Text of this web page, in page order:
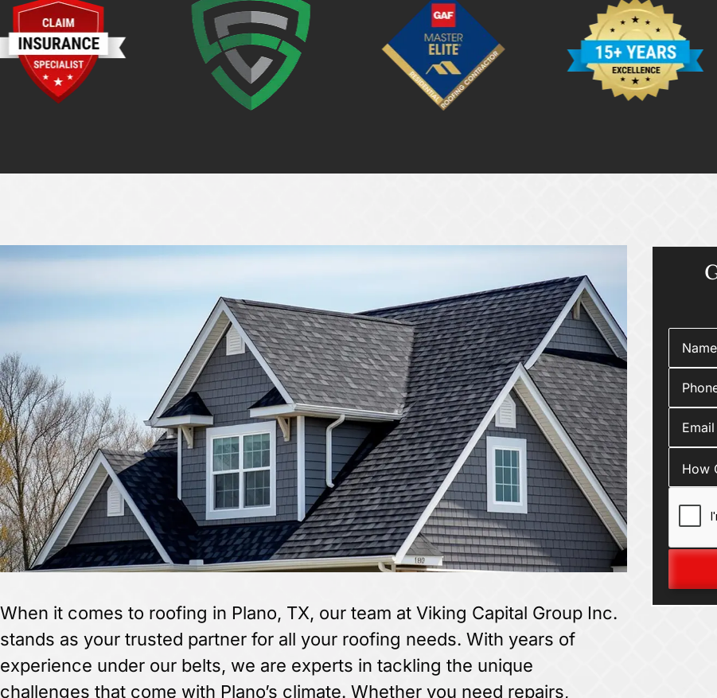
When it comes to roofing in Plano, TX, our team at Viking Capital Group Inc.
stands as your trusted partner for all your roofing needs. With years of
experience under our belts, we are experts in tackling the unique
challenges that come with Plano’s climate. Whether you need repairs,